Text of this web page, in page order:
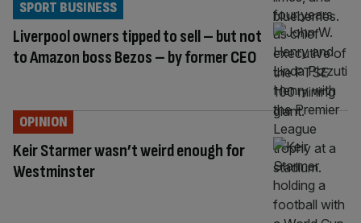
Liverpool owners tipped to sell – but not
to Amazon boss Bezos – by former CEO
SPORT BUSINESS
Keir Starmer wasn’t weird enough for
Westminster
OPINION